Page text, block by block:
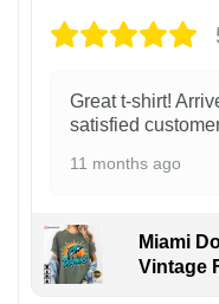
Great t-shirt!
satisfied
11 months ago
Miami
Vintage